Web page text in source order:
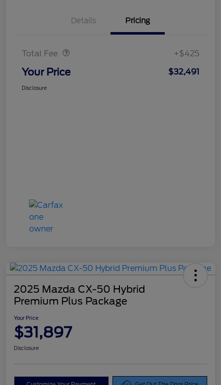
Details Pricing
Total Fee +$425
Your Price $32,491
Disclosure
2025 Mazda CX-50 Hybrid
Premium Plus Package
Your Price
$31,897
Disclosure